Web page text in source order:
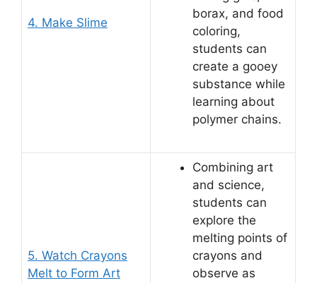
4. Make Slime
borax, and food
coloring,
students can
create a gooey
substance while
learning about
polymer chains.
5. Watch Crayons
Melt to Form Art
Combining art
and science,
students can
explore the
melting points of
crayons and
observe as